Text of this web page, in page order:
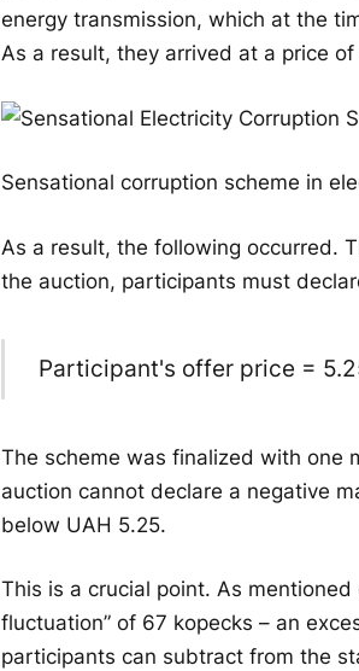
energy transmission, which at the
As a result, they arrived at a price
Sensational corruption scheme in
As a result, the following occurred.
the auction, participants must
Participant's offer price =
The scheme was finalized with one
auction cannot declare a negative
below UAH 5.25.
This is a crucial point. As
fluctuation” of 67 kopecks – an
participants can subtract from the